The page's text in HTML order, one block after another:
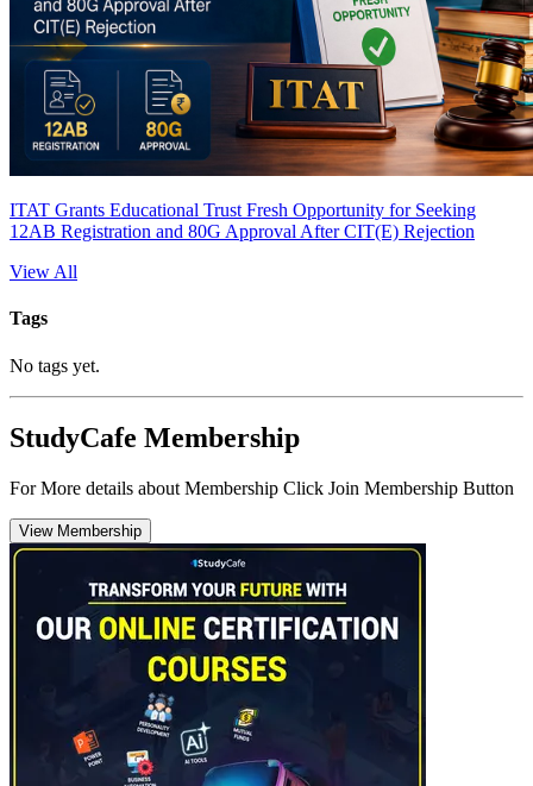
ITAT Grants Educational Trust Fresh Opportunity for Seeking
12AB Registration and 80G Approval After CIT(E) Rejection
View All
Tags
No tags yet.
StudyCafe Membership
For More details about Membership Click Join Membership Button
View Membership